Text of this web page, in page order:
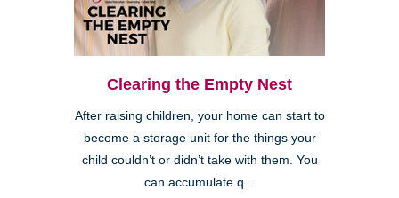
Clearing the Empty Nest
After raising children, your home can start to
become a storage unit for the things your
child couldn’t or didn’t take with them. You
can accumulate q...